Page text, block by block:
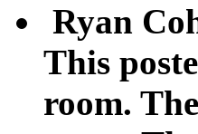
Ryan
This
room.